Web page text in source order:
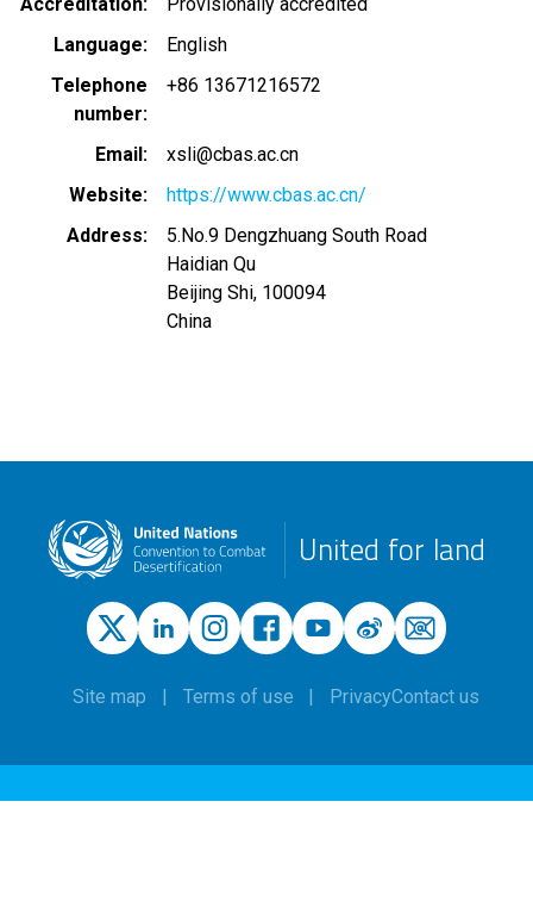
Language
English
Telephone
number
+86 13671216572
Email
xsli@cbas.ac.cn
Website
https://www.cbas.ac.cn/
Address
5.No.9 Dengzhuang South Road
Haidian Qu
Beijing Shi, 100094
China
United for land
Site map Terms of use PrivacyContact us